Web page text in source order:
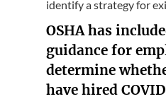
identify a strategy for
OSHA has
guidance for
determine
have hired